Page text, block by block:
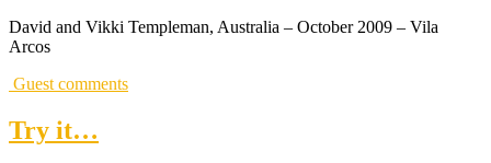
David and Vikki Templeman, Australia – October 2009 – Vila
Arcos
Guest comments
Try it…